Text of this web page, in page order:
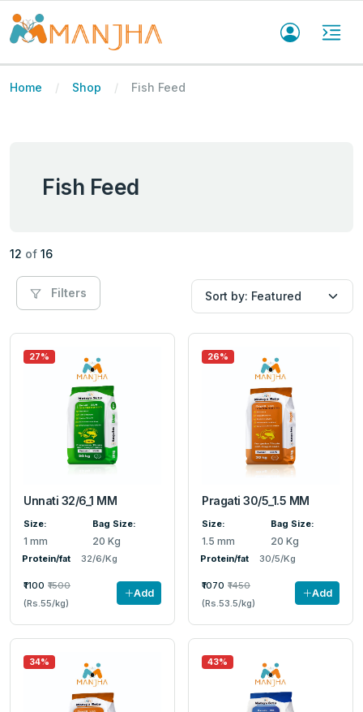
Home Shop Fish Feed
Fish Feed
12 of 16
Filters
27%
Unnati 32/6_1 MM
Size:
1 mm
Bag Size:
20 Kg
Protein/fat 32/6/Kg
₹1100 ₹1500
(Rs.55/kg)
Add
26%
Pragati 30/5_1.5 MM
Size:
1.5 mm
Bag Size:
20 Kg
Protein/fat 30/5/Kg
₹1070 ₹1450
(Rs.53.5/kg)
Add
34% 43%